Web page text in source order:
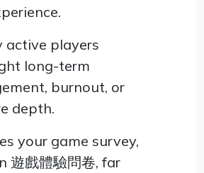
active players
long-term
burnout, or
depth.
your game survey,
遊戲體驗問卷, far